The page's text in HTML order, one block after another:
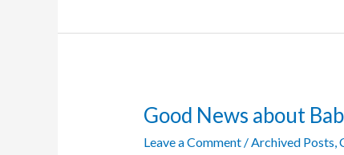
Good News about
Leave a Comment /Archived Posts,